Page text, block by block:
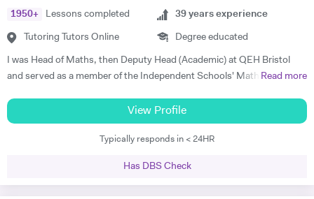
studied as well trained the simplest mathematics as well as complex
one. So, I know the subject's concepts, ideas and problems inside out.
much aware of National Curriculum of UK and know about the key
stages and the assessments, the student would go through after
completing each key stage. I always prefer to discuss child's progress
me to meet the expectations of parents.
1950+ Lessons completed
Tutoring Tutors Online
39 years experience
Degree educated
I was Head of Maths, then Deputy Head (Academic) at QEH Bristol
and served as a member of the Independent Schools' Maths Expert
'Booster' classes with teams of undergraduates in local schools. I can
tutor at home or online, using a document camera so that sessions
can be recorded and viewed back. "I can tell you that I got an A* in
Read more
View Profile
Typically responds in < 24HR
Has DBS Check